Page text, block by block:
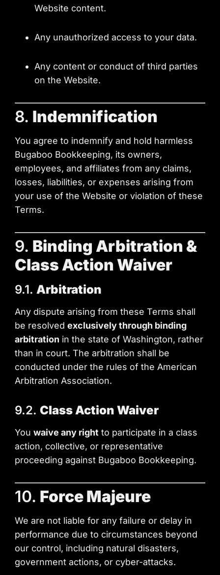
Website content.
Any unauthorized access to your data.
Any content or conduct of third parties
on the Website.
8. Indemnification
You agree to indemnify and hold harmless
Bugaboo Bookkeeping, its owners,
employees, and affiliates from any claims,
losses, liabilities, or expenses arising from
your use of the Website or violation of these
Terms.
9. Binding Arbitration &
Class Action Waiver
9.1. Arbitration
Any dispute arising from these Terms shall
be resolved exclusively through binding
arbitration in the state of Washington, rather
than in court. The arbitration shall be
conducted under the rules of the American
Arbitration Association.
9.2. Class Action Waiver
You waive any right to participate in a class
action, collective, or representative
proceeding against Bugaboo Bookkeeping.
10. Force Majeure
We are not liable for any failure or delay in
performance due to circumstances beyond
our control, including natural disasters,
government actions, or cyber-attacks.